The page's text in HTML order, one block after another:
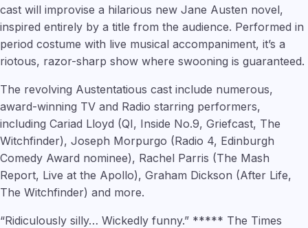
cast will improvise a hilarious new Jane Austen novel,
inspired entirely by a title from the audience. Performed in
period costume with live musical accompaniment, it’s a
riotous, razor-sharp show where swooning is guaranteed.
The revolving Austentatious cast include numerous,
award-winning TV and Radio starring performers,
including Cariad Lloyd (QI, Inside No.9, Griefcast, The
Witchfinder), Joseph Morpurgo (Radio 4, Edinburgh
Comedy Award nominee), Rachel Parris (The Mash
Report, Live at the Apollo), Graham Dickson (After Life,
The Witchfinder) and more.
“Ridiculously silly… Wickedly funny.” ***** The Times